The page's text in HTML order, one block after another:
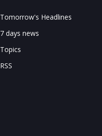
Tomorrow's Headlines
7 days news
Topics
RSS